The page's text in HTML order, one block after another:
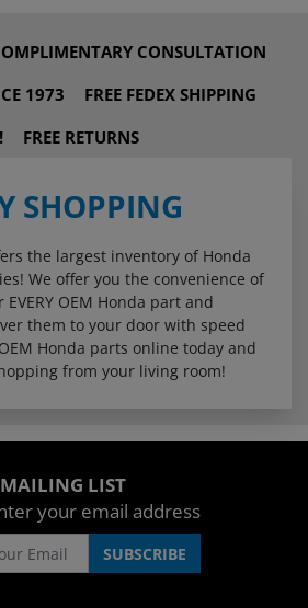
CONSULTATION
1973
FREE FEDEX SHIPPING
FREE RETURNS
SHOPPING
the largest inventory of Honda
We offer you the convenience of
OEM Honda part and
them to your door with speed
Honda parts online today and
from your living room!
MAILING LIST
your email address